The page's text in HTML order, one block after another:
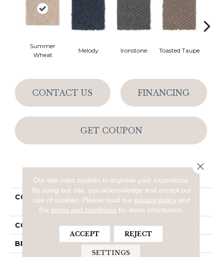
Summer
Wheat
Melody Ironstone Toasted Taupe
CONTACT US FINANCING
GET COUPON
COLLECTION
Smartstrand Graceful
Manner
COLOR Beige
BRAND Mohawk
Our site uses cookies to improve your experience.
By using our site, you acknowledge and accept our
use of cookies.
Please read our privacy policy and
theterms and conditions for more information.
ACCEPT REJECT
SETTINGS
Close